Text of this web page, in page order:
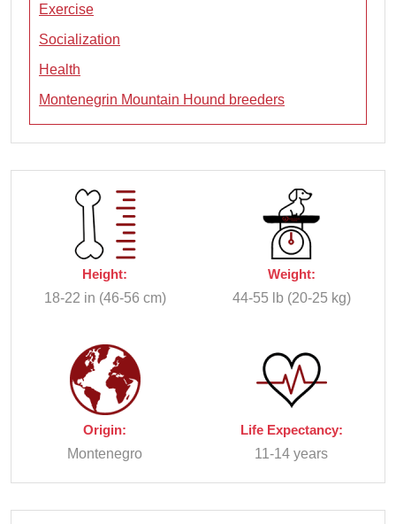
Exercise
Socialization
Health
Montenegrin Mountain Hound breeders
Height:
18-22 in (46-56 cm)
Weight:
44-55 lb (20-25 kg)
Origin:
Montenegro
Life Expectancy:
11-14 years